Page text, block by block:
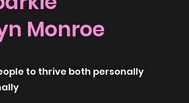
Monroe
to thrive both personally